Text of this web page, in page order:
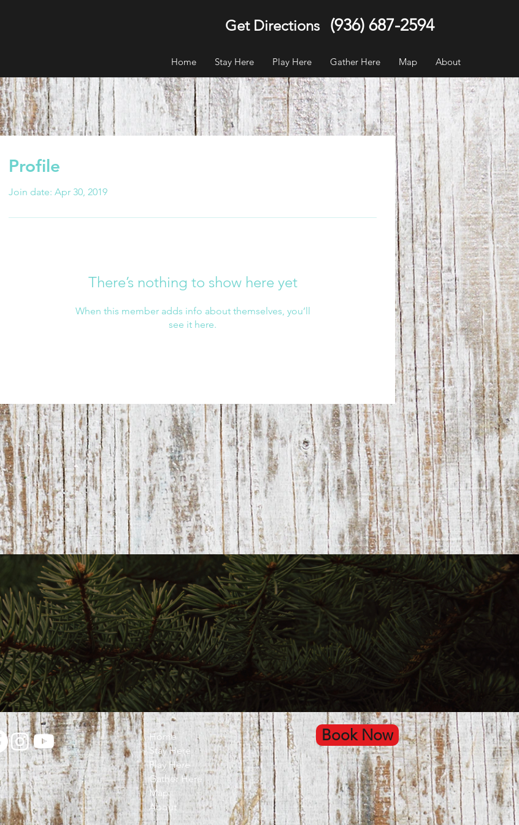
Get Directions (936) 687-2594
Home Stay Here Play Here Gather Here Map About
Profile
Join date: Apr 30, 2019
There’s nothing to show here yet
When this member adds info about themselves, you’ll
see it here.
Home
Stay Here
Play Here
Gather Here
Map
About
Book Now